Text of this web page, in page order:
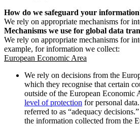
How do we safeguard your
We rely on appropriate mechanisms for
Mechanisms we use for global data
We rely on appropriate mechanisms for
example, for information we collect:
European Economic Area
We rely on decisions from the
which they recognise that certain
outside of the European Economic
level of protection for personal
referred to as “adequacy
the information collected from the